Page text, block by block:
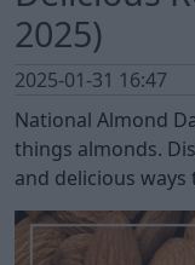
2025)
2025-01-31 16:47
National Almond
things almonds.
and delicious